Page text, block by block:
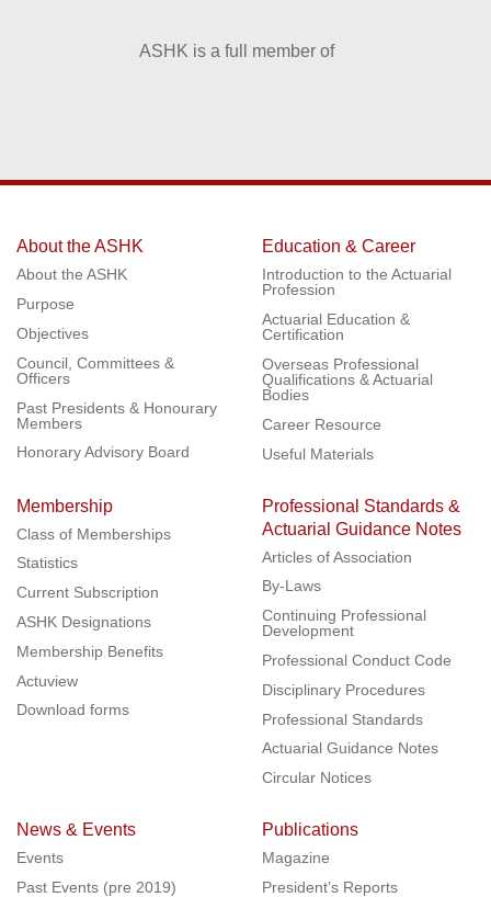
ASHK is a full member of
About the ASHK
About the ASHK
Purpose
Objectives
Council, Committees &
Officers
Past Presidents & Honourary
Members
Honorary Advisory Board
Education & Career
Introduction to the Actuarial
Profession
Actuarial Education &
Certification
Overseas Professional
Qualifications & Actuarial
Bodies
Career Resource
Useful Materials
Membership
Class of Memberships
Statistics
Current Subscription
ASHK Designations
Membership Benefits
Actuview
Download forms
Professional Standards &
Actuarial Guidance Notes
Articles of Association
By-Laws
Continuing Professional
Development
Professional Conduct Code
Disciplinary Procedures
Professional Standards
Actuarial Guidance Notes
Circular Notices
News & Events
Events
Past Events (pre 2019)
Publications
Magazine
President’s Reports